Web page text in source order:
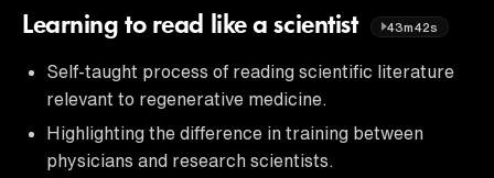
Learning to read like a scientist 43m42s
Self-taught process of reading scientific literature
relevant to regenerative medicine.
Highlighting the difference in training between
physicians and research scientists.